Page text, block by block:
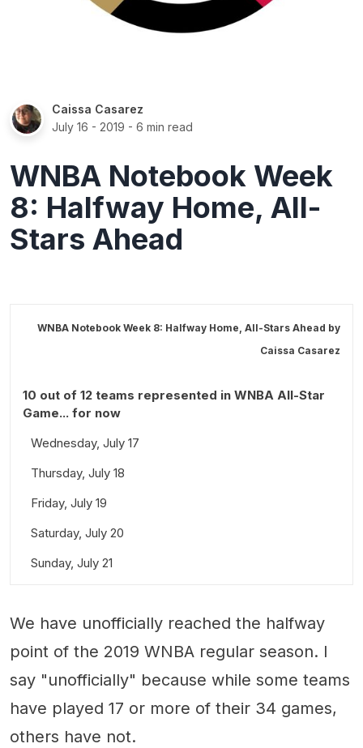
Caissa Casarez
July 16 - 2019 - 6 min read
WNBA Notebook Week
8: Halfway Home, All-
Stars Ahead
WNBA Notebook Week 8: Halfway Home, All-Stars Ahead by
Caissa Casarez
10 out of 12 teams represented in WNBA All-Star
Game... for now
Wednesday, July 17
Thursday, July 18
Friday, July 19
Saturday, July 20
Sunday, July 21
We have unofficially reached the halfway
point of the 2019 WNBA regular season. I
say "unofficially" because while some teams
have played 17 or more of their 34 games,
others have not.